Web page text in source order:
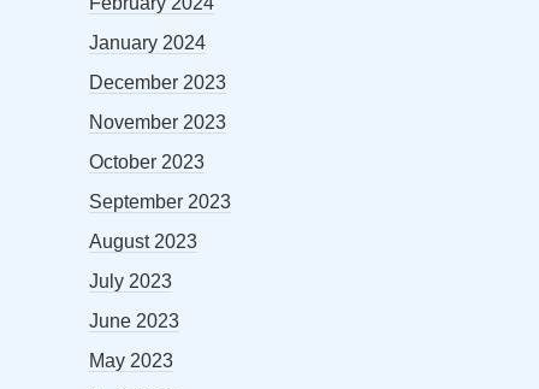
January 2024
December 2023
November 2023
October 2023
September 2023
August 2023
July 2023
June 2023
May 2023